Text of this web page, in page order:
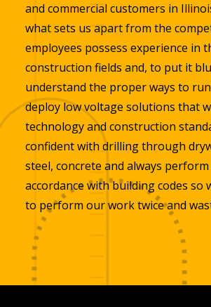
and commercial customers in
what sets us apart from the
employees possess experience in
construction fields and, to put it
understand the proper ways to
deploy low voltage solutions that
technology and construction
confident with drilling through
steel, concrete and always
accordance with building codes so
to perform our work twice and